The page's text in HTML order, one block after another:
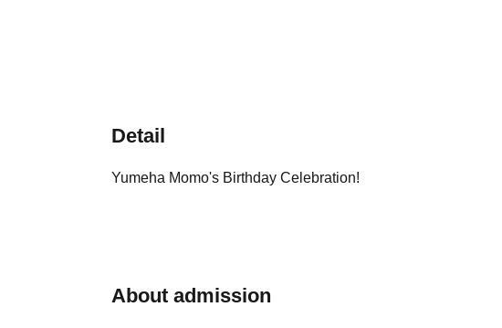
Detail
Yumeha Momo's Birthday Celebration!
About admission